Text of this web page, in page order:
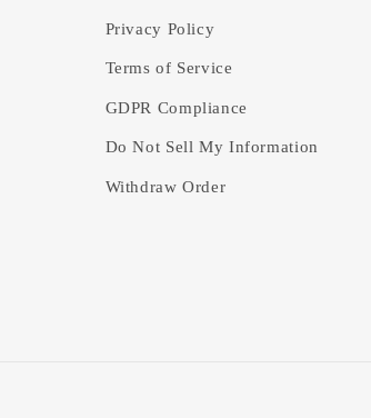
Privacy Policy
Terms of Service
GDPR Compliance
Do Not Sell My Information
Withdraw Order